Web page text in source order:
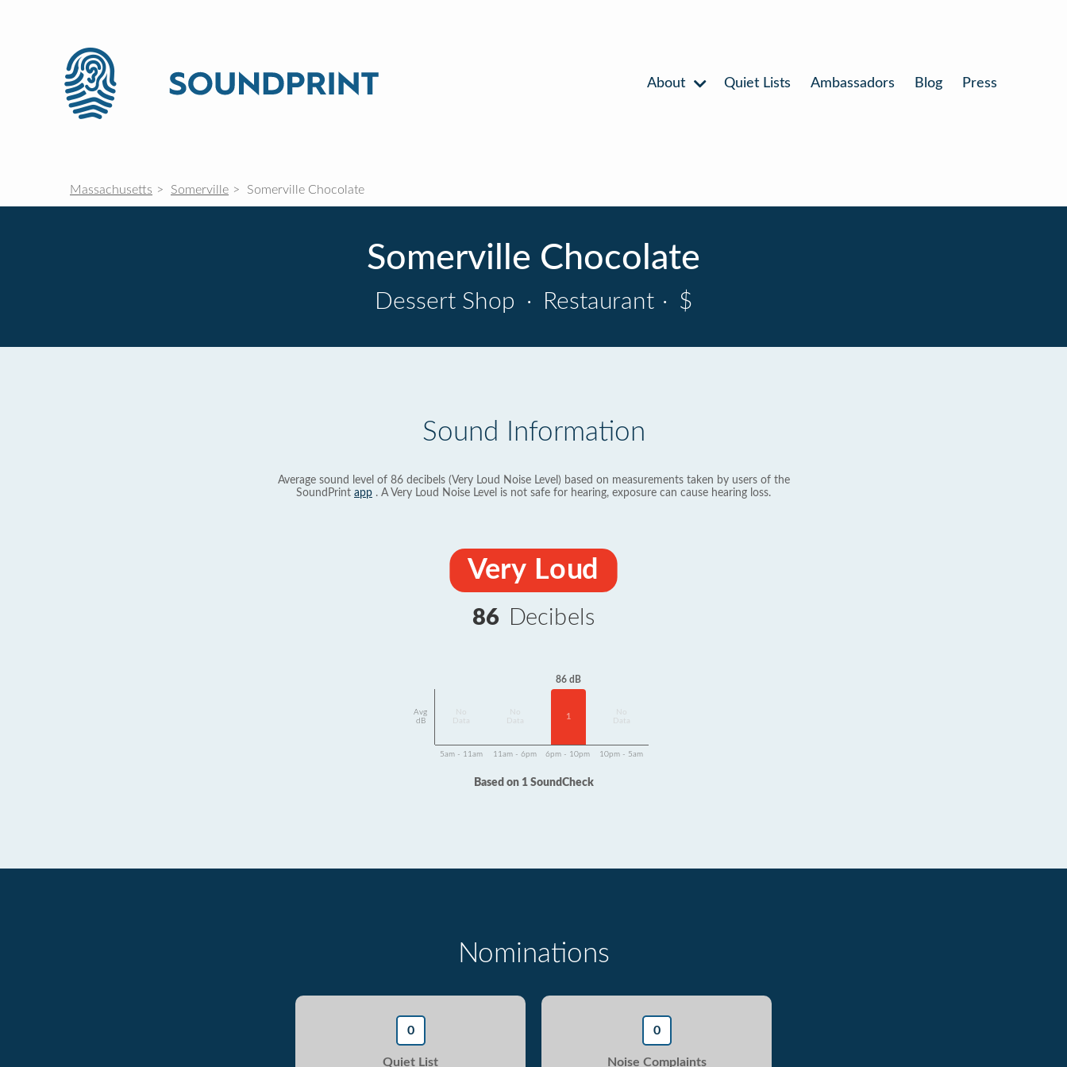
About Quiet Lists Ambassadors Blog Press
Massachusetts Somerville Somerville Chocolate
Somerville Chocolate
Dessert Shop · Restaurant · $
Sound Information
Average sound level of 86 decibels (Very Loud Noise Level) based on measurements taken by users of the
SoundPrint app . A Very Loud Noise Level is not safe for hearing, exposure can cause hearing loss.
Very Loud
86 Decibels
Avg
dB
Data
Data
86 dB
1
Data
5am - 11am 11am - 6pm 6pm - 10pm 10pm - 5am
Based on 1 SoundCheck
Nominations
0
Quiet List
0
Noise Complaints